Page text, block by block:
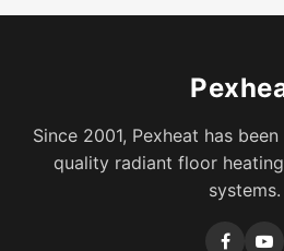
Since 2001, Pexheat has
quality radiant floor
systems.